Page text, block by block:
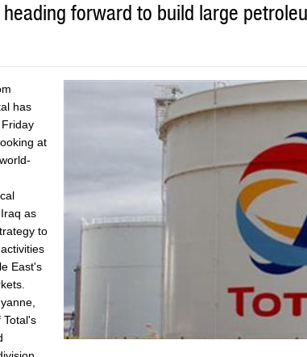
forward to build large
has
at
as
to
East's
Total's